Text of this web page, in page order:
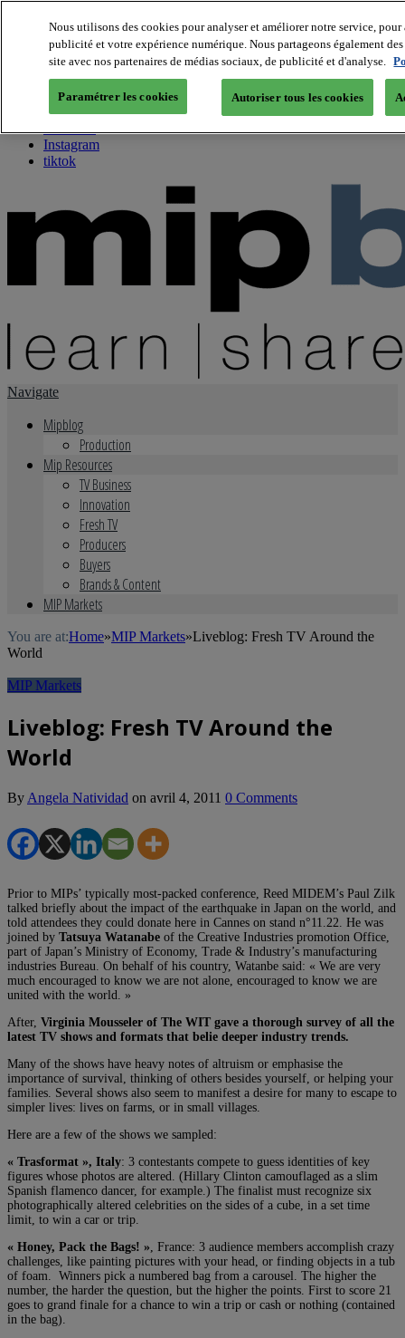
About us
Twitter
Facebook
Youtube
Instagram
tiktok
Navigate
Mipblog
Production
Mip Resources
TV Business
Innovation
Fresh TV
Producers
Buyers
Brands & Content
MIP Markets
You are at:Home»MIP Markets»Liveblog: Fresh TV Around the
World
MIP Markets
Liveblog: Fresh TV Around the
World
By Angela Natividad on avril 4, 2011 0 Comments
Prior to MIPs’ typically most-packed conference, Reed MIDEM’s Paul Zilk
talked briefly about the impact of the earthquake in Japan on the world, and
told attendees they could donate here in Cannes on stand n°11.22. He was
joined by Tatsuya Watanabe of the Creative Industries promotion Office,
part of Japan’s Ministry of Economy, Trade & Industry’s manufacturing
industries Bureau. On behalf of his country, Watanbe said: « We are very
much encouraged to know we are not alone, encouraged to know we are
united with the world. »
After, Virginia Mousseler of The WIT gave a thorough survey of all the
latest TV shows and formats that belie deeper industry trends.
Many of the shows have heavy notes of altruism or emphasise the
importance of survival, thinking of others besides yourself, or helping your
families. Several shows also seem to manifest a desire for many to escape to
simpler lives: lives on farms, or in small villages.
Here are a few of the shows we sampled:
« Trasformat », Italy: 3 contestants compete to guess identities of key
figures whose photos are altered. (Hillary Clinton camouflaged as a slim
Spanish flamenco dancer, for example.) The finalist must recognize six
photographically altered celebrities on the sides of a cube, in a set time
limit, to win a car or trip.
« Honey, Pack the Bags! » , France: 3 audience members accomplish crazy
challenges, like painting pictures with your head, or finding objects in a tub
of foam. Winners pick a numbered bag from a carousel. The higher the
number, the harder the question, but the higher the points. First to score 21
goes to grand finale for a chance to win a trip or cash or nothing (contained
in the bag).
Nous utilisons des cookies pour analyser et améliorer notre service,
publicité et votre expérience numérique. Nous partageons également
site avec nos partenaires de médias sociaux, de publicité et d'analyse.
Paramétrer les cookies Autoriser tous les cookies